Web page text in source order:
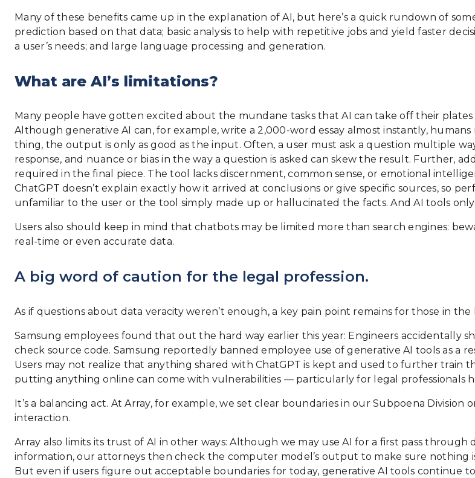
Many of these benefits came up in the explanation of AI, but here’s a quick rundown of
prediction based on that data; basic analysis to help with repetitive jobs and yield faster
a user’s needs; and large language processing and generation.
What are AI’s limitations?
Many people have gotten excited about the mundane tasks that AI can take off their
Although generative AI can, for example, write a 2,000-word essay almost instantly,
thing, the output is only as good as the input. Often, a user must ask a question multiple
response, and nuance or bias in the way a question is asked can skew the result. Further,
required in the final piece. The tool lacks discernment, common sense, or emotional
ChatGPT doesn’t explain exactly how it arrived at conclusions or give specific sources, so
unfamiliar to the user or the tool simply made up or hallucinated the facts. And AI tools
Users also should keep in mind that chatbots may be limited more than search engines:
real-time or even accurate data.
A big word of caution for the legal profession.
As if questions about data veracity weren’t enough, a key pain point remains for those in the
Samsung employees found that out the hard way earlier this year: Engineers accidentally
check source code. Samsung reportedly banned employee use of generative AI tools as a
Users may not realize that anything shared with ChatGPT is kept and used to further train
putting anything online can come with vulnerabilities — particularly for legal professionals
It’s a balancing act. At Array, for example, we set clear boundaries in our Subpoena
interaction.
Array also limits its trust of AI in other ways: Although we may use AI for a first pass
information, our attorneys then check the computer model’s output to make sure nothing
But even if users figure out acceptable boundaries for today, generative AI tools continue